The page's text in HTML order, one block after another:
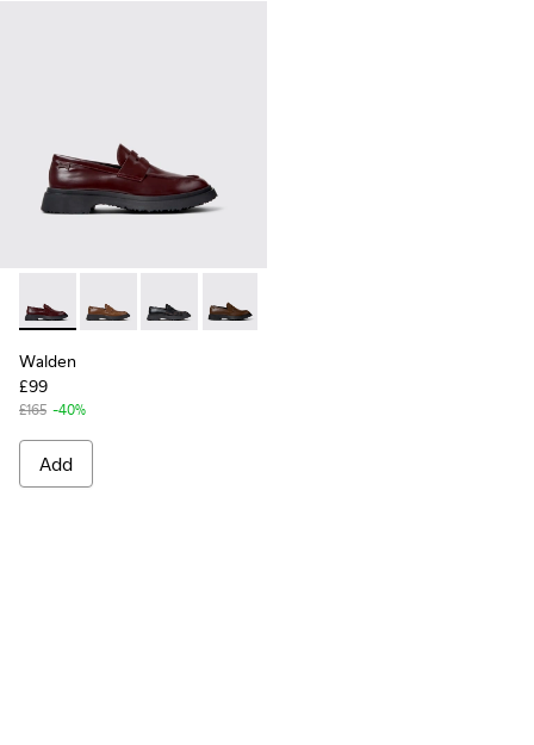
Walden - K100633-045 - Burgundy Leather Moccasins for
Walden - K100633-049
Walden - K100633-048
Walden - K100633-046
Walden
£99
£165 -40%
Add